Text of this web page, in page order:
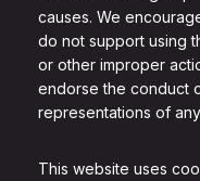
causes. We
do not support using
or other improper
endorse the conduct
representations of
This website uses